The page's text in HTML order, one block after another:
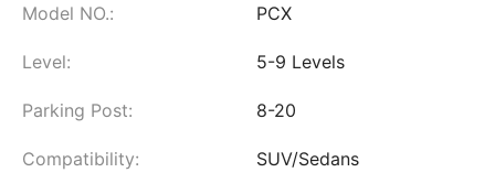
Model NO.: PCX
Level: 5-9 Levels
Parking Post: 8-20
Compatibility: SUV/Sedans